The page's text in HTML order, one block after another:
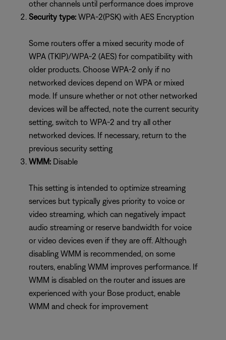
other channels until performance does improve
Security type: WPA-2(PSK) with AES Encryption
Some routers offer a mixed security mode of
WPA (TKIP)/WPA-2 (AES) for compatibility with
older products. Choose WPA-2 only if no
networked devices depend on WPA or mixed
mode. If unsure whether or not other networked
devices will be affected, note the current security
setting, switch to WPA-2 and try all other
networked devices. If necessary, return to the
previous security setting
WMM: Disable
This setting is intended to optimize streaming
services but typically gives priority to voice or
video streaming, which can negatively impact
audio streaming or reserve bandwidth for voice
or video devices even if they are off. Although
disabling WMM is recommended, on some
routers, enabling WMM improves performance. If
WMM is disabled on the router and issues are
experienced with your Bose product, enable
WMM and check for improvement